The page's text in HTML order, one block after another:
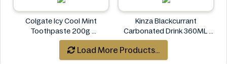
Colgate Icy Cool Mint
Toothpaste 200g
Colgate
Kinza Blackcurrant
Carbonated Drink 360ML
Kinza
Load More Products...